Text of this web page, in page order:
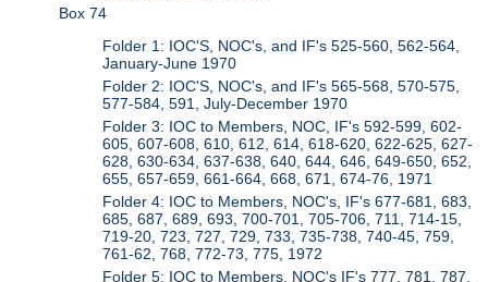
Box 74
Folder 1: IOC'S, NOC's, and IF's 525-560, 562-564,
January-June 1970
Folder 2: IOC'S, NOC's, and IF's 565-568, 570-575,
577-584, 591, July-December 1970
Folder 3: IOC to Members, NOC, IF's 592-599, 602-
605, 607-608, 610, 612, 614, 618-620, 622-625, 627-
628, 630-634, 637-638, 640, 644, 646, 649-650, 652,
655, 657-659, 661-664, 668, 671, 674-76, 1971
Folder 4: IOC to Members, NOC's, IF's 677-681, 683,
685, 687, 689, 693, 700-701, 705-706, 711, 714-15,
719-20, 723, 727, 729, 733, 735-738, 740-45, 759,
761-62, 768, 772-73, 775, 1972
Folder 5: IOC to Members, NOC's IF's 777, 781, 787,